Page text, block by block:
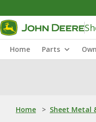
Home Parts
Home > Sheet Metal